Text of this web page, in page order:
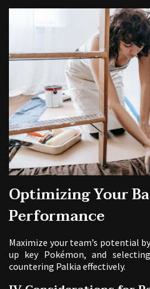
Optimizing Your
Performance
Maximize your team’s potential
up key Pokémon, and
countering Palkia effectively.